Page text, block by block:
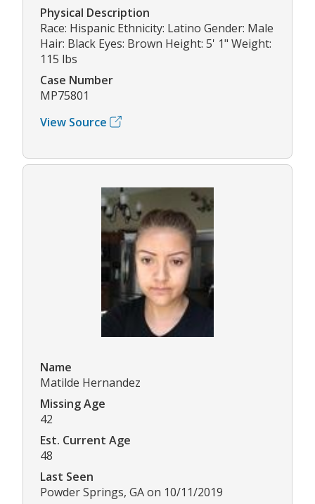
Physical Description
Race: Hispanic Ethnicity: Latino Gender: Male
Hair: Black Eyes: Brown Height: 5' 1" Weight:
115 lbs
Case Number
MP75801
View Source
Name
Matilde Hernandez
Missing Age
42
Est. Current Age
48
Last Seen
Powder Springs, GA on 10/11/2019